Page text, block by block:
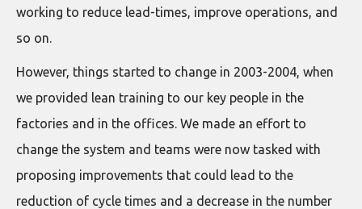
working to reduce lead-times, improve operations, and
so on.
However, things started to change in 2003-2004, when
we provided lean training to our key people in the
factories and in the offices. We made an effort to
change the system and teams were now tasked with
proposing improvements that could lead to the
reduction of cycle times and a decrease in the number